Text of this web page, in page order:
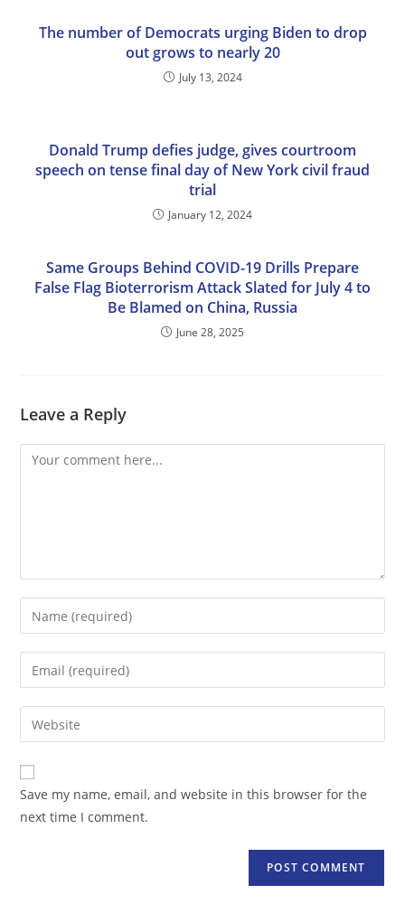
The number of Democrats urging Biden to drop
out grows to nearly 20
July 13, 2024
Donald Trump defies judge, gives courtroom
speech on tense final day of New York civil fraud
trial
January 12, 2024
Same Groups Behind COVID-19 Drills Prepare
False Flag Bioterrorism Attack Slated for July 4 to
Be Blamed on China, Russia
June 28, 2025
Leave a Reply
Comment
Enter
your
name
comment
Enter
your
email
address
comment
Enter
your
website
URL
(optional)
Save my name, email, and website in this browser for the
next time I comment.